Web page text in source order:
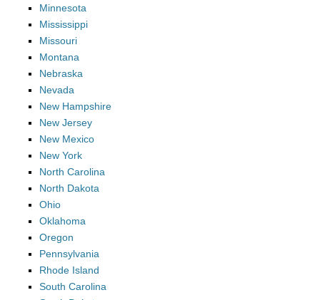
Minnesota
Mississippi
Missouri
Montana
Nebraska
Nevada
New Hampshire
New Jersey
New Mexico
New York
North Carolina
North Dakota
Ohio
Oklahoma
Oregon
Pennsylvania
Rhode Island
South Carolina